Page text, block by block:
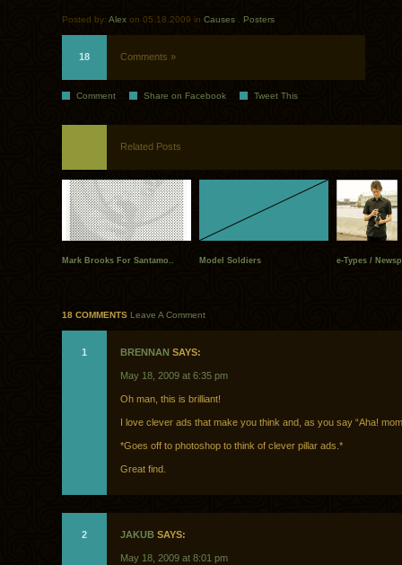
Posted by: Alex on 05.18.2009 in Causes Posters
18 Comments »
Comment Share on Facebook Tweet This
Related Posts
Mark Brooks For Santamo.. Model Soldiers e-Types /
18 COMMENTS Leave A Comment
1 BRENNAN SAYS:
May 18, 2009 at 6:35 pm
Oh man, this is brilliant!
I love clever ads that make you think and, as you say “Aha!
*Goes off to photoshop to think of clever pillar ads.*
Great find.
2 JAKUB SAYS:
May 18, 2009 at 8:01 pm